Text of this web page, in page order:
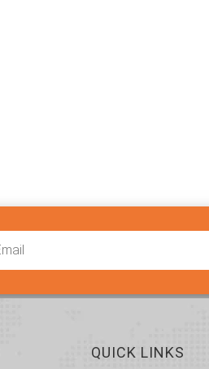
QUICK LINKS